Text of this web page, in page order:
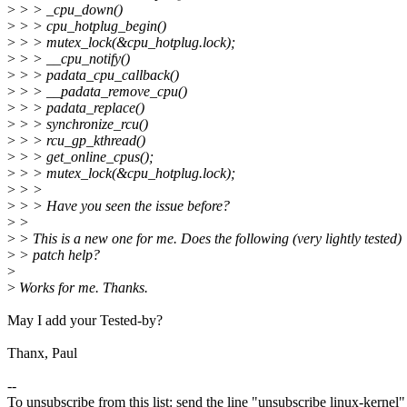
> > > _cpu_down()
> > > cpu_hotplug_begin()
> > > mutex_lock(&cpu_hotplug.lock);
> > > __cpu_notify()
> > > padata_cpu_callback()
> > > __padata_remove_cpu()
> > > padata_replace()
> > > synchronize_rcu()
> > > rcu_gp_kthread()
> > > get_online_cpus();
> > > mutex_lock(&cpu_hotplug.lock);
> > >
> > > Have you seen the issue before?
> >
> > This is a new one for me. Does the following (very lightly tested)
> > patch help?
>
> Works for me. Thanks.
May I add your Tested-by?
Thanx, Paul
--
To unsubscribe from this list: send the line "unsubscribe linux-